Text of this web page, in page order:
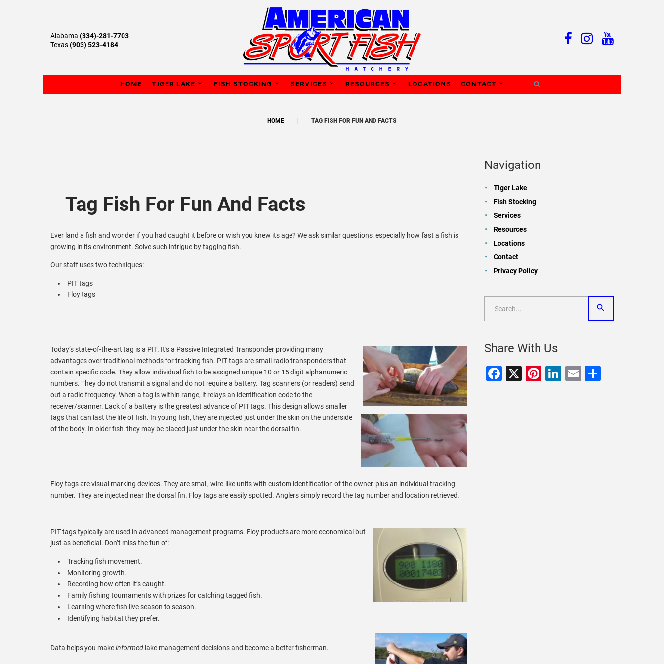
Alabama (334)-281-7703
Texas(903) 523-4184
HOME TIGER LAKE FISH STOCKING SERVICES RESOURCES LOCATIONS CONTACT
HOME TAG FISH FOR FUN AND FACTS
Tag Fish For Fun And Facts
Ever land a fish and wonder if you had caught it before or wish you knew its age? We ask similar questions, especially how fast a fish is
growing in its environment. Solve such intrigue by tagging fish.
Our staff uses two techniques:
PIT tags
Floy tags
Today’s state-of-the-art tag is a PIT. It’s a Passive Integrated Transponder providing many
advantages over traditional methods for tracking fish. PIT tags are small radio transponders that
contain specific code. They allow individual fish to be assigned unique 10 or 15 digit alphanumeric
numbers. They do not transmit a signal and do not require a battery. Tag scanners (or readers) send
out a radio frequency. When a tag is within range, it relays an identification code to the
receiver/scanner. Lack of a battery is the greatest advance of PIT tags. This design allows smaller
tags that can last the life of fish. In young fish, they are injected just under the skin on the underside
of the body. In older fish, they may be placed just under the skin near the dorsal fin.
Floy tags are visual marking devices. They are small, wire-like units with custom identification of the owner, plus an individual tracking
number. They are injected near the dorsal fin. Floy tags are easily spotted. Anglers simply record the tag number and location retrieved.
PIT tags typically are used in advanced management programs. Floy products are more economical but
just as beneficial. Don’t miss the fun of:
Tracking fish movement.
Monitoring growth.
Recording how often it’s caught.
Family fishing tournaments with prizes for catching tagged fish.
Learning where fish live season to season.
Identifying habitat they prefer.
Data helps you makeinformed lake management decisions and become a better fisherman.
Navigation
Tiger Lake
Fish Stocking
Services
Resources
Locations
Contact
Privacy Policy
Share With Us
Facebook
X Pinterest
LinkedIn
EmailShare